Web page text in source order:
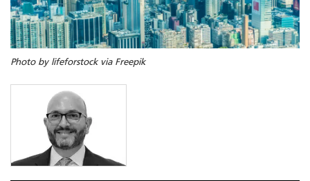
Photo by lifeforstock via Freepik